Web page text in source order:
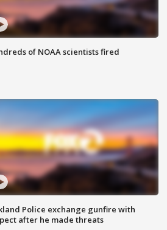
of NOAA scientists fired
Police exchange gunfire with
after he made threats